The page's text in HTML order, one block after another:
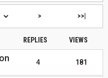
> >>|
REPLIES VIEWS
4 181